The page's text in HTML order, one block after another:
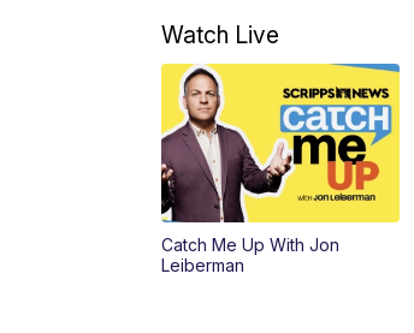
Watch Live
Catch Me Up With Jon
Leiberman